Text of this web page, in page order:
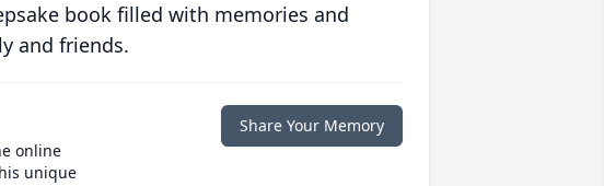
book filled with memories and
and friends.
online
unique
Share Your Memory